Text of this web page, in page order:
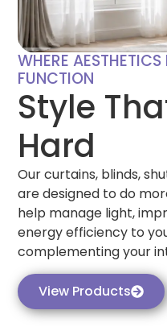
WHERE
FUNCTION
Style
Hard
Our curtains, blinds,
are designed to do
help manage light,
energy efficiency to
complementing your
View Products